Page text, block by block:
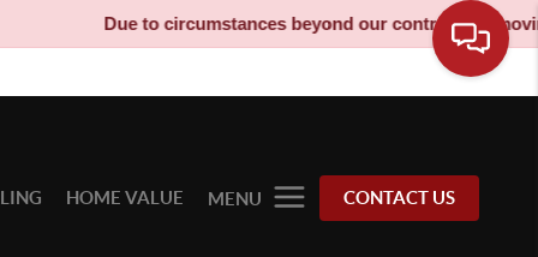
Due to circumstances beyond our control, our
HOME VALUE MENU CONTACT US